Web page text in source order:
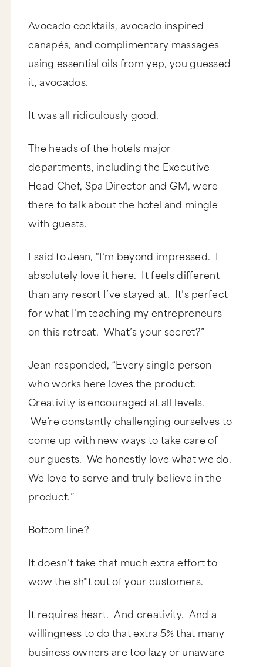
Avocado cocktails, avocado inspired
canapés, and complimentary massages
using essential oils from yep, you guessed
it, avocados.
It was all ridiculously good.
The heads of the hotels major
departments, including the Executive
Head Chef, Spa Director and GM, were
there to talk about the hotel and mingle
with guests.
I said to Jean, “I’m beyond impressed. I
absolutely love it here. It feels different
than any resort I’ve stayed at. It’s perfect
for what I’m teaching my entrepreneurs
on this retreat. What’s your secret?”
Jean responded, “Every single person
who works here loves the product.
Creativity is encouraged at all levels.
We’re constantly challenging ourselves to
come up with new ways to take care of
our guests. We honestly love what we do.
We love to serve and truly believe in the
product.”
Bottom line?
It doesn’t take that much extra effort to
wow the sh*t out of your customers.
It requires heart. And creativity. And a
willingness to do that extra 5% that many
business owners are too lazy or unaware